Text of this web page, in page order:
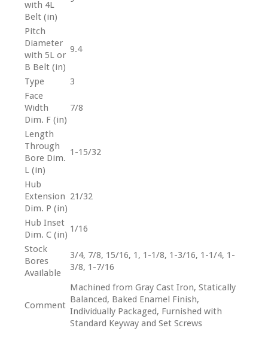
with 4L
Belt (in)
Pitch
Diameter
with 5L or
B Belt (in)
9.4
Type
3
Face
Width
Dim. F (in)
7/8
Length
Through
Bore Dim.
L (in)
1-15/32
Hub
Extension
Dim. P (in)
21/32
Hub Inset
Dim. C (in)
1/16
Stock
Bores
Available
3/4, 7/8, 15/16, 1, 1-1/8, 1-3/16, 1-1/4, 1-
3/8, 1-7/16
Comment
Machined from Gray Cast Iron, Statically
Balanced, Baked Enamel Finish,
Individually Packaged, Furnished with
Standard Keyway and Set Screws